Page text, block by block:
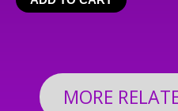
MORE